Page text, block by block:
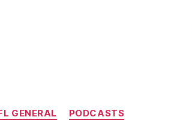
Categories
GENERAL PODCASTS